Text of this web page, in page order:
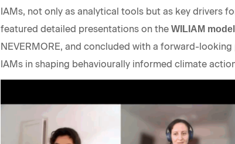
IAMs, not only as analytical tools but as key drivers
featured detailed presentations on the WILIAM model
NEVERMORE, and concluded with a forward-
IAMs in shaping behaviourally informed climate